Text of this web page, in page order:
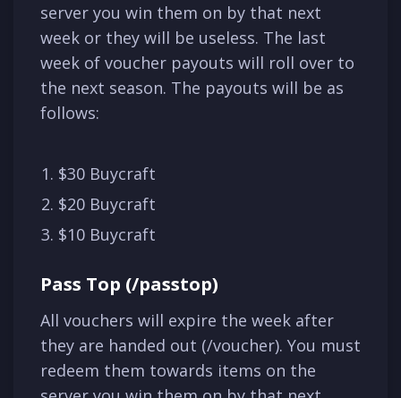
server you win them on by that next
week or they will be useless. The last
week of voucher payouts will roll over to
the next season. The payouts will be as
follows:
$30 Buycraft
$20 Buycraft
$10 Buycraft
Pass Top (/passtop)
All vouchers will expire the week after
they are handed out (/voucher). You must
redeem them towards items on the